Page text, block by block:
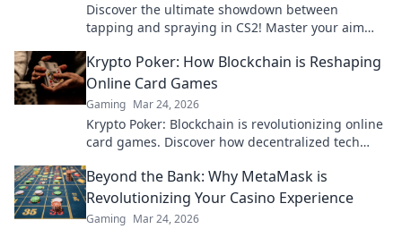
Discover the ultimate showdown between
tapping and spraying in CS2! Master your aim
Krypto Poker: How Blockchain is Reshaping
Online Card Games
Gaming Mar 24, 2026
Krypto Poker: Blockchain is revolutionizing online
card games. Discover how decentralized tech
Beyond the Bank: Why MetaMask is
Revolutionizing Your Casino Experience
Gaming Mar 24, 2026